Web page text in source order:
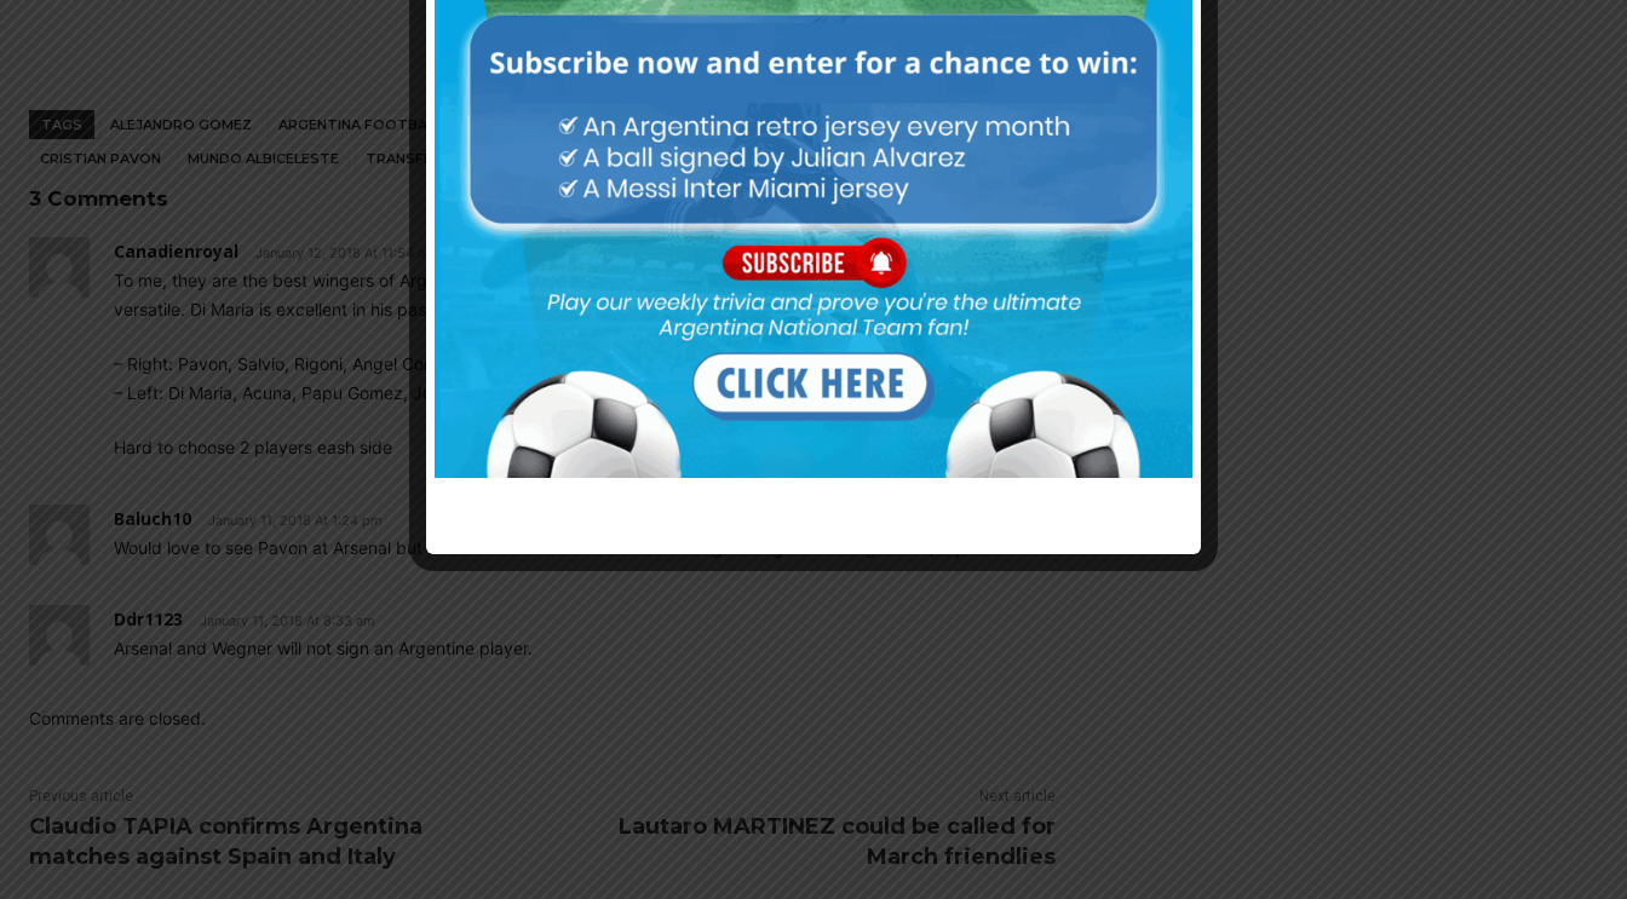
TAGS ALEJANDRO GOMEZ ARGENTINA FOOTBALL NEWS ARGENTINA NATIONAL TEAM
ARGENTINA SOCCER NEWS
CRISTIAN PAVON
MUNDO ALBICELESTE TRANSFER
3 Comments
Canadienroyal January 12, 2018 At 11:54 am
To me, they are the best wingers of Argentina in term of dribbling and pace. Acuna and Salvio defend better and more
versatile. Di Maria is excellent in his passing, Joaquin Correa very powerful … Here are the players:
– Right: Pavon, Salvio, Rigoni, Angel Correa, Gaitan
– Left: Di Maria, Acuna, Papu Gomez, Joaquin Correa, Perotti, Piatti
Hard to choose 2 players eash side
Baluch10 January 11, 2018 At 1:24 pm
Would love to see Pavon at Arsenal but it is hard to believe that Arsene Wenger will go for an Argentine player.
Ddr1123 January 11, 2018 At 8:33 am
Arsenal and Wegner will not sign an Argentine player.
Comments are closed.
Previous article
Claudio TAPIA confirms Argentina
matches against Spain and Italy
Next article
Lautaro MARTINEZ could be called for
March friendlies